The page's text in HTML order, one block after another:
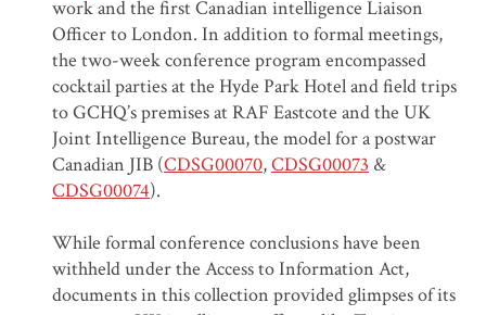
work and the first Canadian intelligence Liaison
Officer to London. In addition to formal meetings,
the two-week conference program encompassed
cocktail parties at the Hyde Park Hotel and field trips
to GCHQ’s premises at RAF Eastcote and the UK
Joint Intelligence Bureau, the model for a postwar
Canadian JIB (CDSG00070,CDSG00073 &
CDSG00074).
While formal conference conclusions have been
withheld under the Access to Information Act,
documents in this collection provided glimpses of its